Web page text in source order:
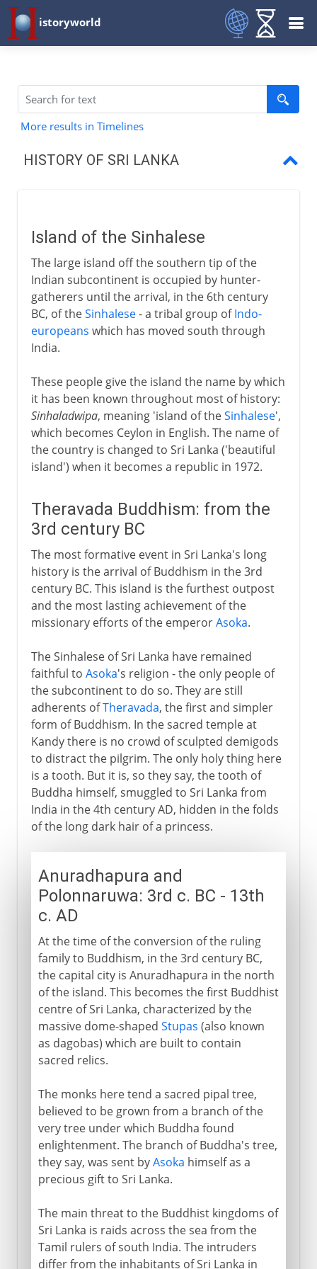
istoryworld
More results in Timelines
HISTORY OF SRI LANKA
Anuradhapura and Polonnaruwa
Kandy and Kotte
Portuguese and Dutch
Island of the Sinhalese
The large island off the southern tip of the
Indian subcontinent is occupied by hunter-
gatherers until the arrival, in the 6th century
BC, of theSinhalese- a tribal group ofIndo-
europeans which has moved south through
India.
These people give the island the name by which
it has been known throughout most of history:
Sinhaladwipa, meaning 'island of theSinhalese',
which becomes Ceylon in English. The name of
the country is changed to Sri Lanka ('beautiful
island') when it becomes a republic in 1972.
Theravada Buddhism: from the
3rd century BC
The most formative event in Sri Lanka's long
history is the arrival of Buddhism in the 3rd
century BC. This island is the furthest outpost
and the most lasting achievement of the
missionary efforts of the emperorAsoka.
The Sinhalese of Sri Lanka have remained
faithful to Asoka's religion - the only people of
the subcontinent to do so. They are still
adherents ofTheravada, the first and simpler
form of Buddhism. In the sacred temple at
Kandy there is no crowd of sculpted demigods
to distract the pilgrim. The only holy thing here
is a tooth. But it is, so they say, the tooth of
Buddha himself, smuggled to Sri Lanka from
India in the 4th century AD, hidden in the folds
of the long dark hair of a princess.
Anuradhapura and
Polonnaruwa: 3rd c. BC - 13th
c. AD
At the time of the conversion of the ruling
family to Buddhism, in the 3rd century BC,
the capital city is Anuradhapura in the north
of the island. This becomes the first Buddhist
centre of Sri Lanka, characterized by the
massive dome-shaped Stupas (also known
as dagobas) which are built to contain
sacred relics.
The monks here tend a sacred pipal tree,
believed to be grown from a branch of the
very tree under which Buddha found
enlightenment. The branch of Buddha's tree,
they say, was sent byAsoka himself as a
precious gift to Sri Lanka.
The main threat to the Buddhist kingdoms of
Sri Lanka is raids across the sea from the
Tamil rulers of south India. The intruders
differ from the inhabitants of Sri Lanka in